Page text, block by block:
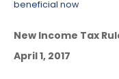
beneficial now
New Income Tax
April 1, 2017